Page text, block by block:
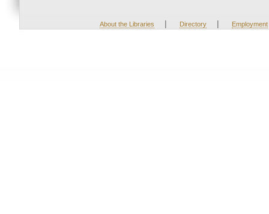
About the Libraries | Directory | Employment